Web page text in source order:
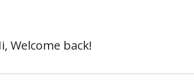
Welcome back!